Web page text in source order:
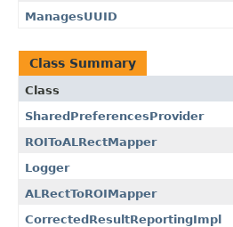
ManagesUUID
Class Summary
Class
SharedPreferencesProvider
ROIToALRectMapper
Logger
ALRectToROIMapper
CorrectedResultReportingImpl